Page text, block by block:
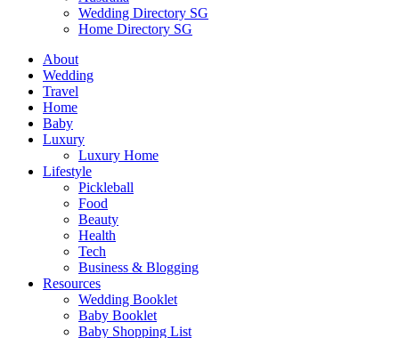
Wedding Directory SG
Home Directory SG
About
Wedding
Travel
Home
Baby
Luxury
Luxury Home
Lifestyle
Pickleball
Food
Beauty
Health
Tech
Business & Blogging
Resources
Wedding Booklet
Baby Booklet
Baby Shopping List